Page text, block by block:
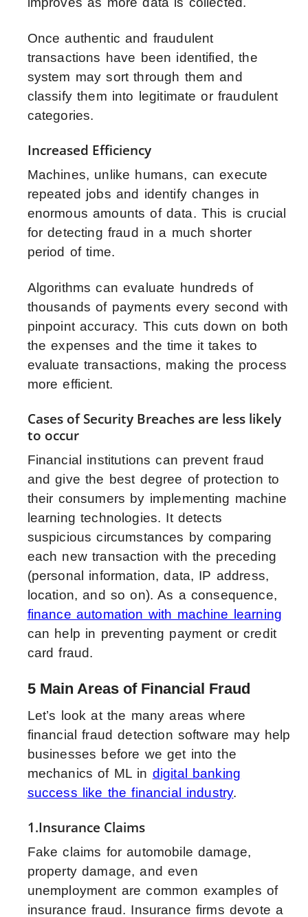
Once authentic and fraudulent
transactions have been identified, the
system may sort through them and
classify them into legitimate or fraudulent
categories.
Increased Efficiency
Machines, unlike humans, can execute
repeated jobs and identify changes in
enormous amounts of data. This is crucial
for detecting fraud in a much shorter
period of time.
Algorithms can evaluate hundreds of
thousands of payments every second with
pinpoint accuracy. This cuts down on both
the expenses and the time it takes to
evaluate transactions, making the process
more efficient.
Cases of Security Breaches are less likely
to occur
Financial institutions can prevent fraud
and give the best degree of protection to
their consumers by implementing machine
learning technologies. It detects
suspicious circumstances by comparing
each new transaction with the preceding
(personal information, data, IP address,
location, and so on). As a consequence,
finance automation with machine learning
can help in preventing payment or credit
card fraud.
5 Main Areas of Financial Fraud
Let’s look at the many areas where
financial fraud detection software may help
businesses before we get into the
mechanics of ML in digital banking
success like the financial industry.
1.Insurance Claims
Fake claims for automobile damage,
property damage, and even
unemployment are common examples of
insurance fraud. Insurance firms devote a